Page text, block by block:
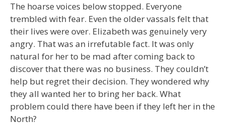
The hoarse voices below stopped. Everyone
trembled with fear. Even the older vassals felt that
their lives were over. Elizabeth was genuinely very
angry. That was an irrefutable fact. It was only
natural for her to be mad after coming back to
discover that there was no business. They couldn’t
help but regret their decision. They wondered why
they all wanted her to bring her back. What
problem could there have been if they left her in the
North?